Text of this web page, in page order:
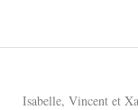
Isabelle, Vincent et